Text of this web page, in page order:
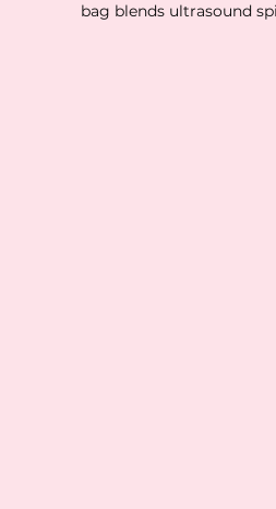
bag blends ultrasound